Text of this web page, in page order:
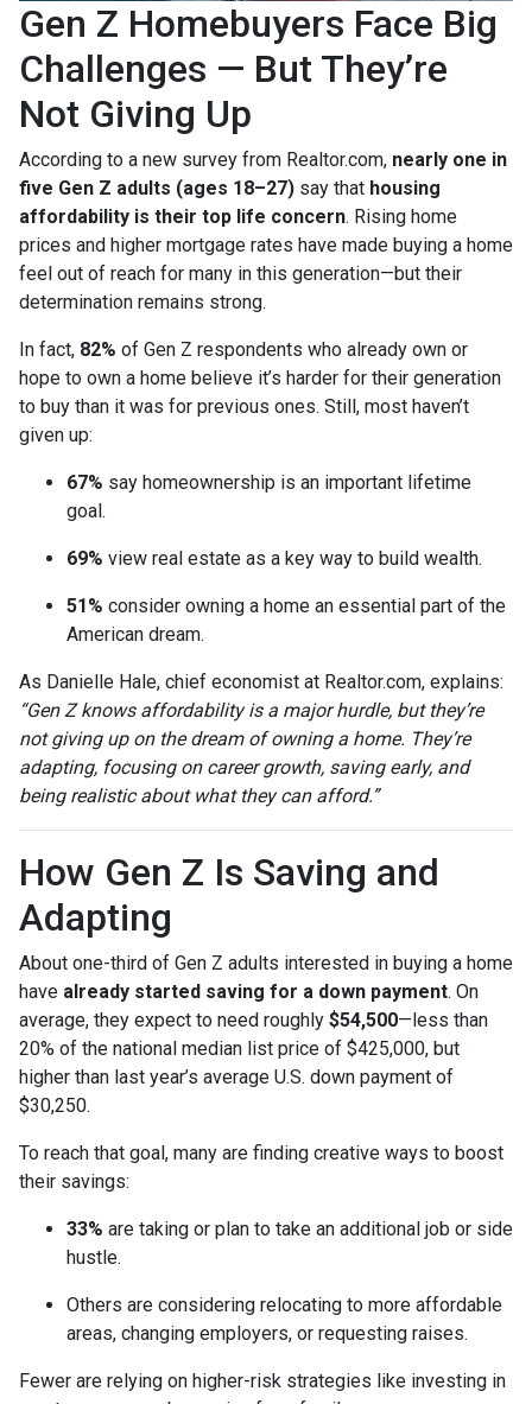
Gen Z Homebuyers Face Big
Challenges — But They’re
Not Giving Up
According to a new survey from Realtor.com, nearly one in
five Gen Z adults (ages 18–27) say that housing
affordability is their top life concern. Rising home
prices and higher mortgage rates have made buying a home
feel out of reach for many in this generation—but their
determination remains strong.
In fact, 82% of Gen Z respondents who already own or
hope to own a home believe it’s harder for their generation
to buy than it was for previous ones. Still, most haven’t
given up:
67% say homeownership is an important lifetime
goal.
69% view real estate as a key way to build wealth.
51% consider owning a home an essential part of the
American dream.
As Danielle Hale, chief economist at Realtor.com, explains:
“Gen Z knows affordability is a major hurdle, but they’re
not giving up on the dream of owning a home. They’re
adapting, focusing on career growth, saving early, and
being realistic about what they can afford.”
How Gen Z Is Saving and
Adapting
About one-third of Gen Z adults interested in buying a home
have already started saving for a down payment. On
average, they expect to need roughly $54,500—less than
20% of the national median list price of $425,000, but
higher than last year’s average U.S. down payment of
$30,250.
To reach that goal, many are finding creative ways to boost
their savings:
33% are taking or plan to take an additional job or side
hustle.
Others are considering relocating to more affordable
areas, changing employers, or requesting raises.
Fewer are relying on higher-risk strategies like investing in